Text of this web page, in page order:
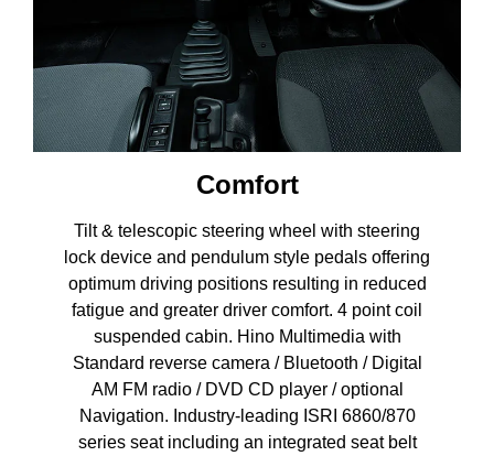
Comfort
Tilt & telescopic steering wheel with steering
lock device and pendulum style pedals offering
optimum driving positions resulting in reduced
fatigue and greater driver comfort. 4 point coil
suspended cabin. Hino Multimedia with
Standard reverse camera / Bluetooth / Digital
AM FM radio / DVD CD player / optional
Navigation. Industry-leading ISRI 6860/870
series seat including an integrated seat belt